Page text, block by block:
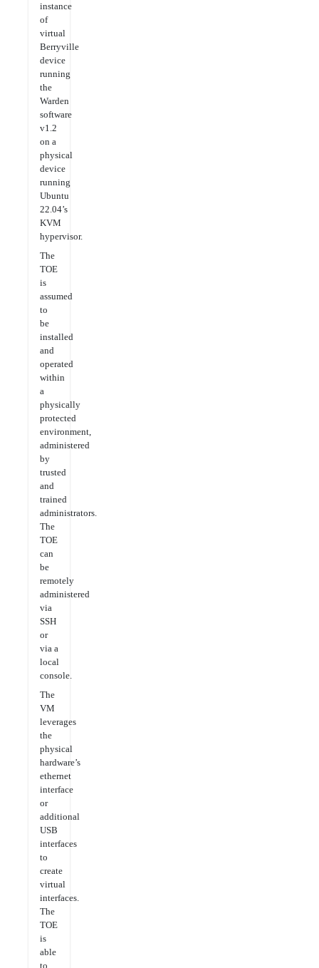
instance
of
virtual
Berryville
device
running
the
Warden
software
v1.2
on a
physical
device
running
Ubuntu
22.04’s
KVM
hypervisor.
The
TOE
is
assumed
to
be
installed
and
operated
within
a
physically
protected
environment,
administered
by
trusted
and
trained
administrators.
The
TOE
can
be
remotely
administered
via
SSH
or
via a
local
console.
The
VM
leverages
the
physical
hardware’s
ethernet
interface
or
additional
USB
interfaces
to
create
virtual
interfaces.
The
TOE
is
able
to